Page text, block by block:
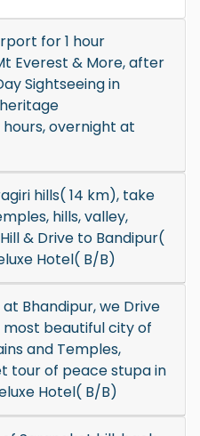
for 1 hour
Everest & More, after
Sightseeing in
overnight at
hills( 14 km), take
hills, valley,
& Drive to Bandipur(
Hotel( B/B)
Bhandipur, we Drive
beautiful city of
and Temples,
tour of peace stupa in
Hotel( B/B)